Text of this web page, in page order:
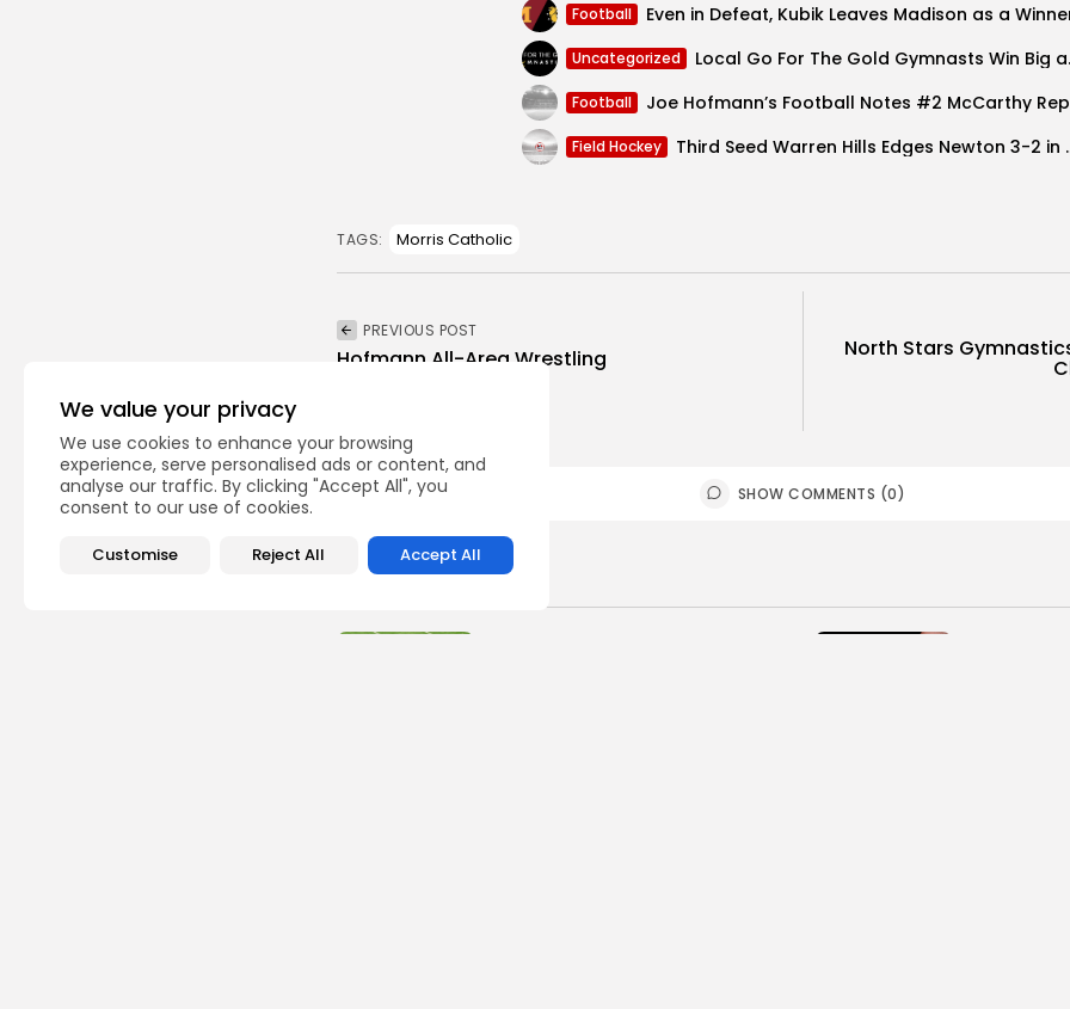
We value your privacy
We use cookies to enhance your browsing
experience, serve personalised ads or content, and
analyse our traffic. By clicking "Accept All", you
consent to our use of cookies.
Customise Reject All Accept All
Football Even in Defeat, Kubik Leaves Madison as a
Uncategorized Local
Football
Field Hockey Third Seed
TAGS: Morris Catholic
PREVIOUS POST
Hofmann All-Area Wrestling North Stars
SHOW COMMENTS (0)
Recent Posts: